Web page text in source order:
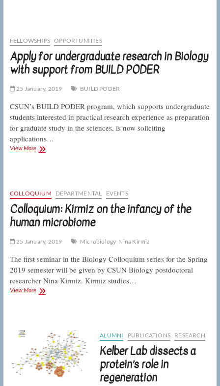
in
BioArt
competition
for
their
of
fruit
fly
ovary
FELLOWSHIPS OPPORTUNITIES
Apply for undergraduate research in Biology
with support from BUILD PODER
25 January, 2019 BUILD PODER
CSUN’s BUILD PODER program, which supports undergraduate
students interested in practical research experience as preparation
for graduate study in the sciences, is now soliciting
applications…
View MoreApply
Biology
with
support
from
BUILD
COLLOQUIUM DEPARTMENTAL EVENTS
Colloquium: Kirmiz on the infancy of the
human microbiome
25 January, 2019 Microbiology Nina Kirmiz
The first seminar in the Biology Colloquium series for the Spring
2019 semester will be given by CSUN Biology postdoctoral
researcher Nina Kirmiz. Kirmiz studies…
View MoreColloquium:
human
microbiome
ALUMNI PUBLICATIONS RESEARCH
Kelber Lab dissects a
protein’s role in
regeneration